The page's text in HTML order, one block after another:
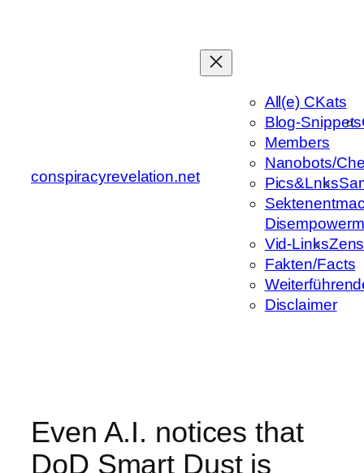
conspiracyrevelation.net
All(e) CKats
Blog-Snippets
Members
Nanobots/
Pics&Lnks
Vid-Links
Fakten/Facts
Disclaimer
Even A.I. notices that
DoD Smart Dust is